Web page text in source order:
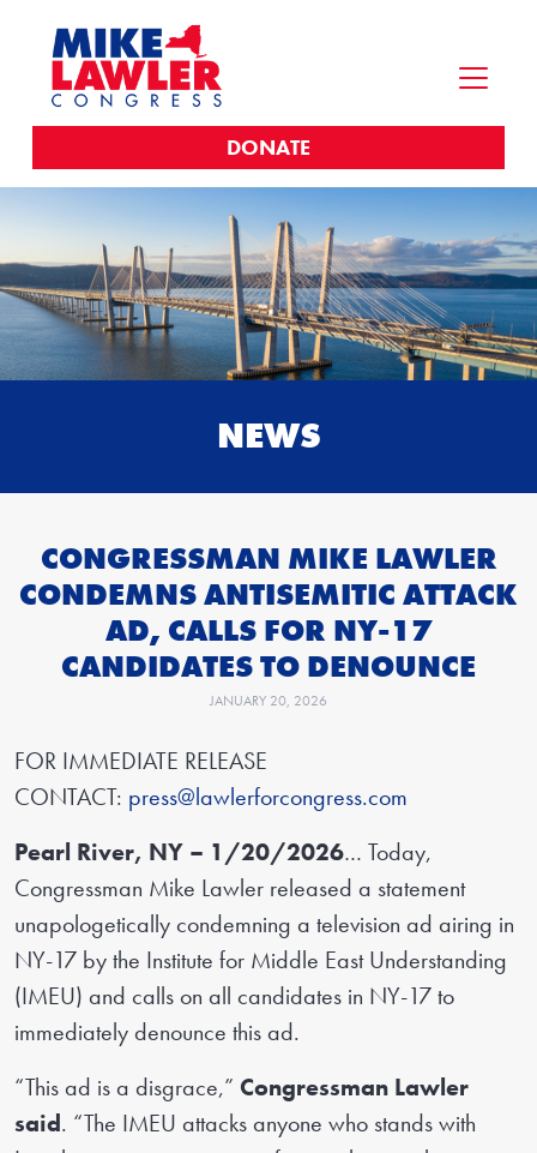
DONATE
NEWS
CONGRESSMAN MIKE LAWLER
CONDEMNS ANTISEMITIC ATTACK
AD, CALLS FOR NY-17
CANDIDATES TO DENOUNCE
JANUARY 20, 2026
FOR IMMEDIATE RELEASE
CONTACT: press@lawlerforcongress.com
Pearl River, NY – 1/20/2026… Today,
Congressman Mike Lawler released a statement
unapologetically condemning a television ad airing in
NY-17 by the Institute for Middle East Understanding
(IMEU) and calls on all candidates in NY-17 to
immediately denounce this ad.
“This ad is a disgrace,” Congressman Lawler
said. “The IMEU attacks anyone who stands with